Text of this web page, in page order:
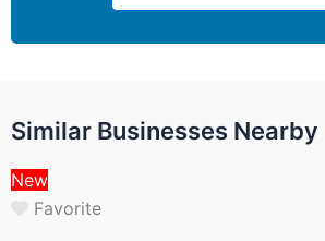
Similar Businesses Nearby
New
Favorite